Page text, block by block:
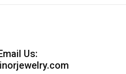
Us: